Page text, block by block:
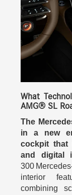
What
AMG® SL
The
in a new
cockpit that
and digital
300
interior
combining